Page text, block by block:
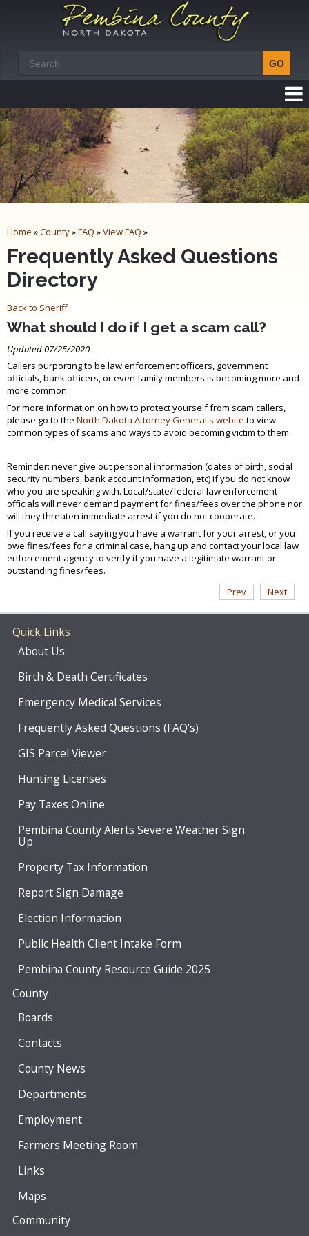
Home »County»FAQ »View FAQ »
Frequently Asked Questions
Directory
Back to Sheriff
What should I do if I get a scam call?
Updated 07/25/2020
Callers purporting to be law enforcement officers, government
officials, bank officers, or even family members is becoming more and
more common.
For more information on how to protect yourself from scam callers,
please go to the North Dakota Attorney General's webite to view
common types of scams and ways to avoid becoming victim to them.
Reminder: never give out personal information (dates of birth, social
security numbers, bank account information, etc) if you do not know
who you are speaking with. Local/state/federal law enforcement
officials will never demand payment for fines/fees over the phone nor
will they threaten immediate arrest if you do not cooperate.
If you receive a call saying you have a warrant for your arrest, or you
owe fines/fees for a criminal case, hang up and contact your local law
enforcement agency to verify if you have a legitimate warrant or
outstanding fines/fees.
Prev
Next
Quick Links
About Us
Birth & Death Certificates
Emergency Medical Services
Frequently Asked Questions (FAQ's)
GIS Parcel Viewer
Hunting Licenses
Pay Taxes Online
Pembina County Alerts Severe Weather Sign
Up
Property Tax Information
Report Sign Damage
Election Information
Public Health Client Intake Form
Pembina County Resource Guide 2025
County
Boards
Contacts
County News
Departments
Employment
Farmers Meeting Room
Links
Maps
Community